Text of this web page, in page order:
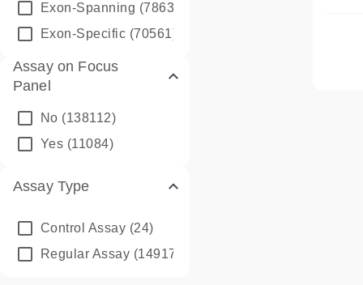
Exon-Spanning (78635)
Exon-Specific (70561)
Assay on Focus
Panel
No (138112)
Yes (11084)
Assay Type
Control Assay (24)
Regular Assay (149172)